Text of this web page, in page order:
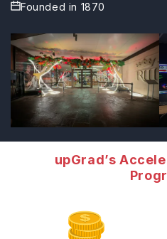
Founded in 1870
upGrad’s